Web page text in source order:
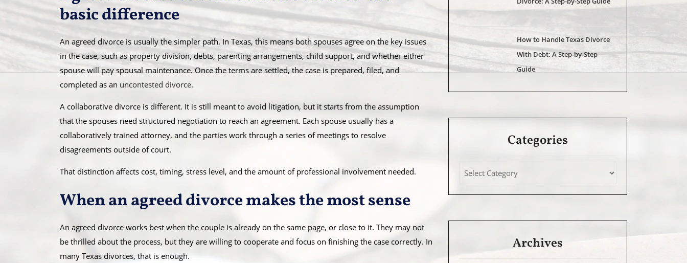
basic difference
An agreed divorce is usually the simpler path. In Texas, this means both spouses agree on the key issues
in the case, such as property division, debts, parenting arrangements, child support, and whether either
spouse will pay spousal maintenance. Once the terms are settled, the case is prepared, filed, and
completed as an uncontested divorce.
A collaborative divorce is different. It is still meant to avoid litigation, but it starts from the assumption
that the spouses need structured negotiation to reach an agreement. Each spouse usually has a
collaboratively trained attorney, and the parties work through a series of meetings to resolve
disagreements outside of court.
That distinction affects cost, timing, stress level, and the amount of professional involvement needed.
When an agreed divorce makes the most sense
An agreed divorce works best when the couple is already on the same page, or close to it. They may not
be thrilled about the process, but they are willing to cooperate and focus on finishing the case correctly. In
many Texas divorces, that is enough.
How to Handle Texas Divorce
With Debt: A Step-by-Step
Guide
Categories
Archives